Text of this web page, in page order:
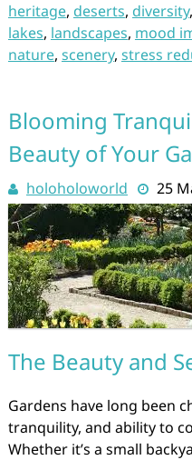
heritage, deserts, diversity,
lakes, landscapes, mood
nature, scenery, stress
Blooming
Beauty of Your
holoholoworld 25
The Beauty and
Gardens have long been
tranquility, and ability to
Whether it’s a small